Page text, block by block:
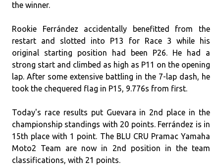
the winner.
Rookie Ferrández accidentally benefitted from the
restart and slotted into P13 for Race 3 while his
original starting position had been P26. He had a
strong start and climbed as high as P11 on the opening
lap. After some extensive battling in the 7-lap dash, he
took the chequered flag in P15, 9.776s from first.
Today's race results put Guevara in 2nd place in the
championship standings with 20 points. Ferrández is in
15th place with 1 point. The BLU CRU Pramac Yamaha
Moto2 Team are now in 2nd position in the team
classifications, with 21 points.